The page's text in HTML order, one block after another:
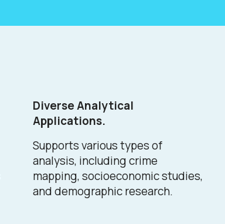
Diverse Analytical
Applications.
Supports various types of
analysis, including crime
mapping, socioeconomic studies,
and demographic research.